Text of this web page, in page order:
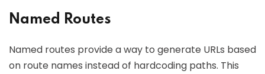
Named Routes
Named routes provide a way to generate URLs based
on route names instead of hardcoding paths. This